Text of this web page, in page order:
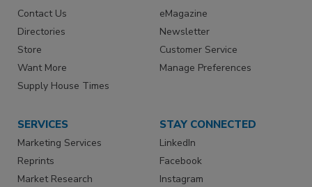
Contact Us
Directories
Store
Want More
Supply House Times
eMagazine
Newsletter
Customer Service
Manage Preferences
SERVICES
Marketing Services
Reprints
Market Research
STAY CONNECTED
LinkedIn
Facebook
Instagram